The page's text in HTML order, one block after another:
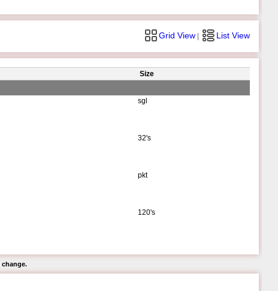
Grid View List View
Size
sgl
32's
pkt
120's
change.